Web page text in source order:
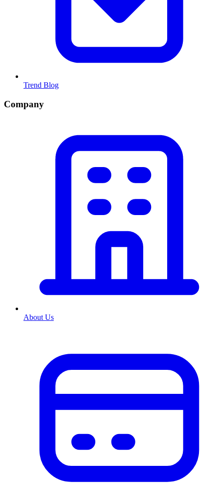
Trend Blog
Company
About Us